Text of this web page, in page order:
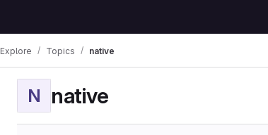
Explore Topics native
N native